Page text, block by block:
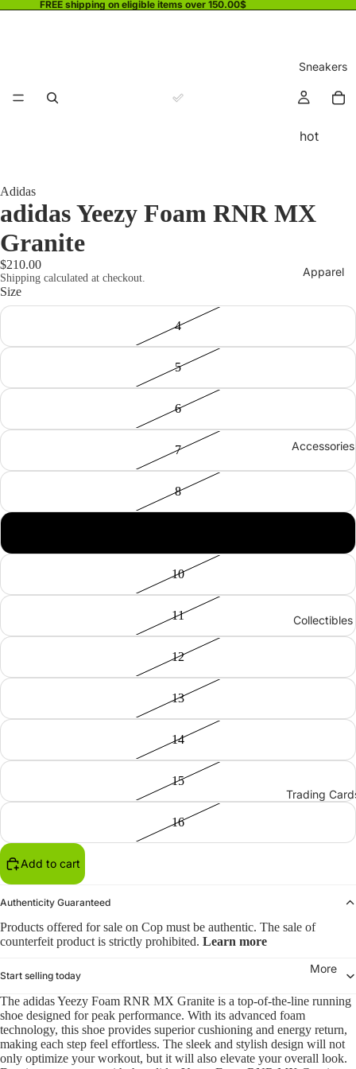
FREE shipping on eligible items over 150.00$
Sneakers
hot
Apparel
Accessories
Collectibles
Trading
More
Adidas
adidas Yeezy Foam RNR MX
Granite
$210.00
Shipping calculated at checkout.
Size
4
5
6
7
8
10
11
12
13
14
15
16
Add to cart
Authenticity Guaranteed
Products offered for sale on Cop must be authentic. The sale of
counterfeit product is strictly prohibited. Learn more
Start selling today
The adidas Yeezy Foam RNR MX Granite is a top-of-the-line running
shoe designed for peak performance. With its advanced foam
technology, this shoe provides superior cushioning and energy return,
making each step feel effortless. The sleek and stylish design will not
only optimize your workout, but it will also elevate your overall look.